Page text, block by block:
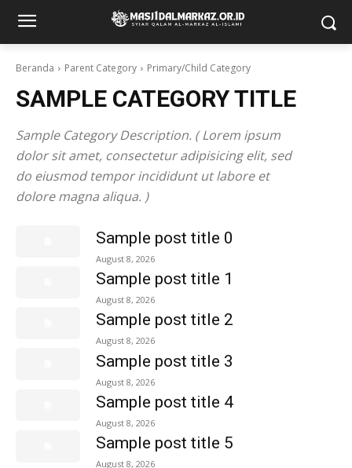
Beranda Parent Category Primary/Child Category
SAMPLE CATEGORY TITLE
Sample Category Description. ( Lorem ipsum
dolor sit amet, consectetur adipisicing elit, sed
do eiusmod tempor incididunt ut labore et
dolore magna aliqua. )
Sample post title 0
August 8, 2026
Sample post title 1
August 8, 2026
Sample post title 2
August 8, 2026
Sample post title 3
August 8, 2026
Sample post title 4
August 8, 2026
Sample post title 5
August 8, 2026